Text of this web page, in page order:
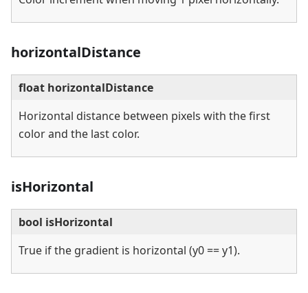
horizontalDistance
float horizontalDistance
Horizontal distance between pixels with the first
color and the last color.
isHorizontal
bool isHorizontal
True if the gradient is horizontal (y0 == y1).